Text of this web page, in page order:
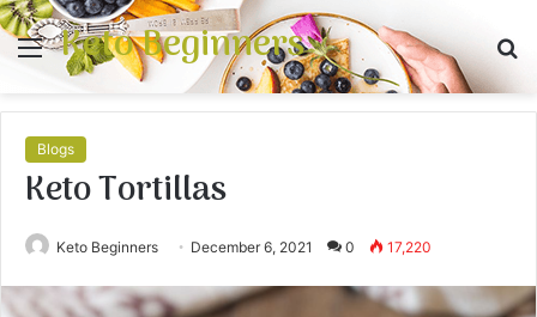
Menu
Keto Beginners
Blogs
Keto Tortillas
Keto Beginners December 6, 2021 0 17,220